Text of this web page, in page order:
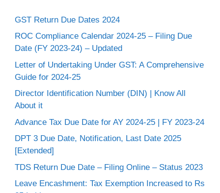
GST Return Due Dates 2024
ROC Compliance Calendar 2024-25 – Filing Due
Date (FY 2023-24) – Updated
Letter of Undertaking Under GST: A Comprehensive
Guide for 2024-25
Director Identification Number (DIN) | Know All
About it
Advance Tax Due Date for AY 2024-25 | FY 2023-24
DPT 3 Due Date, Notification, Last Date 2025
[Extended]
TDS Return Due Date – Filing Online – Status 2023
Leave Encashment: Tax Exemption Increased to Rs